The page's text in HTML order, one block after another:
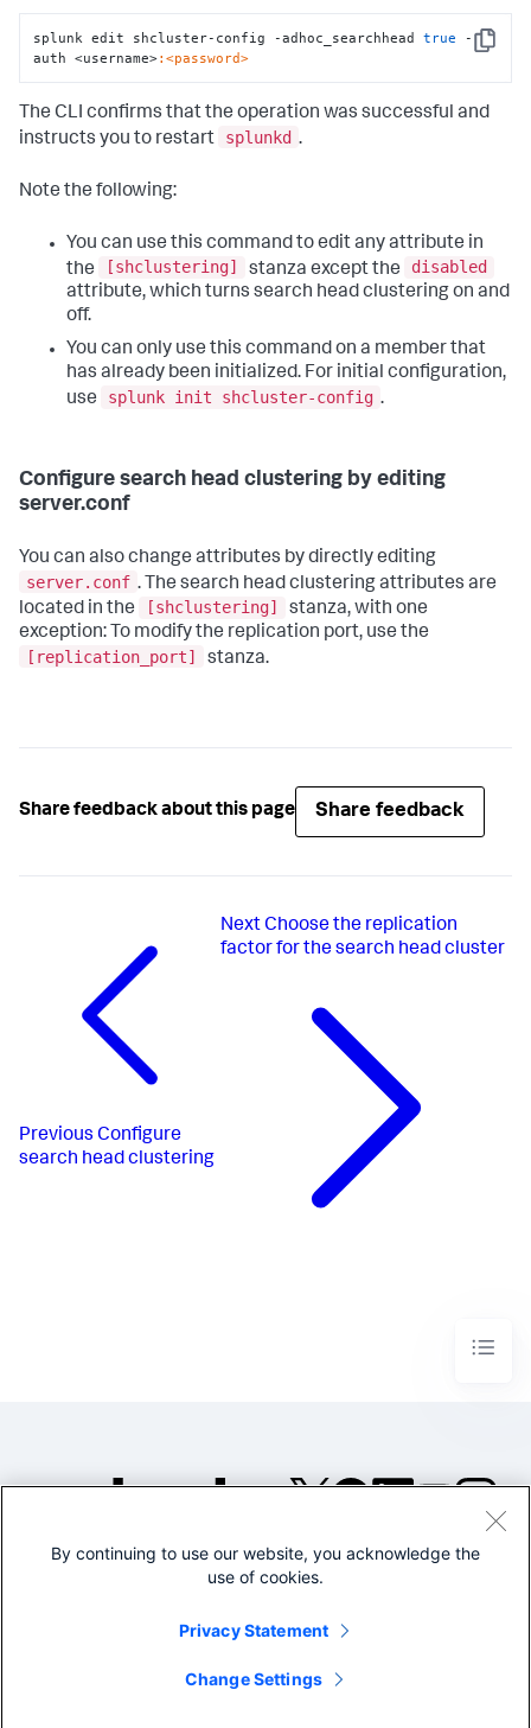
Copy
splunk edit shcluster-config -adhoc_searchhead true -
auth <username>:<password>
The CLI confirms that the operation was successful and
instructs you to restart
splunkd .
Note the following:
You can use this command to edit any attribute in
the
[shclustering] stanza except the
disabled
attribute, which turns search head clustering on and
off.
You can only use this command on a member that
has already been initialized. For initial configuration,
use
splunk init shcluster-config .
Configure search head clustering by editing
server.conf
You can also change attributes by directly editing
server.conf . The search head clustering attributes are
located in the
[shclustering]
stanza, with one
exception: To modify the replication port, use the
[replication_port]
stanza.
Share feedback about this page Share feedback
Previous Configure
search head clustering
NextChoose the replication
factor for the search head cluster
©2005-2026 Splunk Inc. All
Legal
By continuing to use our website, you acknowledge the
use of cookies.
Privacy Statement
Change Settings